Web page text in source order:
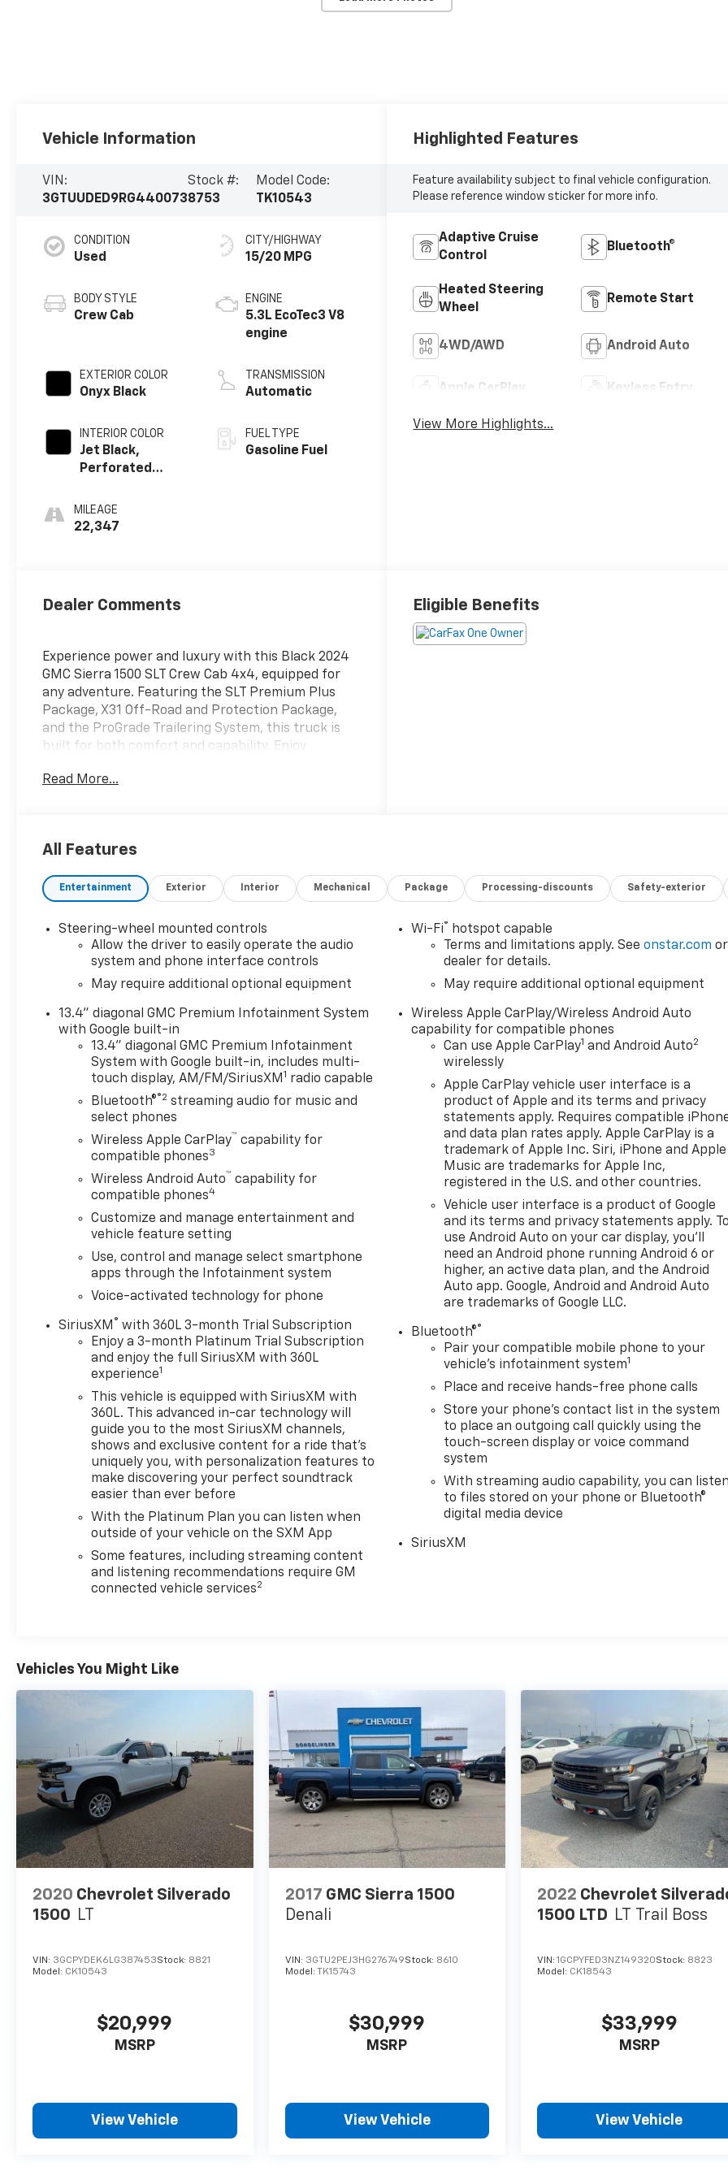
Vehicle Information
VIN:
3GTUUDED9RG440073
Stock #:
8753
Model Code:
TK10543
CONDITION
Used
BODY STYLE
Crew Cab
EXTERIOR COLOR
Onyx Black
INTERIOR COLOR
Jet Black,
Perforated
Appointed Front
Outboard Seat
MILEAGE
22,347
CITY/HIGHWAY
15/20 MPG
ENGINE
5.3L EcoTec3 V8
engine
TRANSMISSION
Automatic
FUEL TYPE
Gasoline Fuel
Highlighted Features
Feature availability subject to final vehicle configuration.
Please reference window sticker for more info.
Adaptive Cruise
Control
Bluetooth®
Heated Steering
Wheel
Remote Start
4WD/AWD Android Auto
Apple CarPlay Keyless Entry
View More Highlights...
Dealer Comments
Experience power and luxury with this Black 2024
GMC Sierra 1500 SLT Crew Cab 4x4, equipped for
any adventure. Featuring the SLT Premium Plus
Package, X31 Off-Road and Protection Package,
and the ProGrade Trailering System, this truck is
built for both comfort and capability. Enjoy
Infotainment system with wireless Apple
Stay safe with Front/Rear Automatic Emergency
Braking, Lane Keeping Assist, Pedestrian Detection,
and the Safety Plus Package. The MultiPro Tailgate,
controller make hauling a breeze. With bold chrome
accents, LED lighting, and rugged all-terrain tires,
this Sierra is as stylish as it is functional. Ready for
work or play, this Sierra delivers the performance
Read More...
Eligible Benefits
All Features
Entertainment Exterior Interior Mechanical Package Processing-discounts Safety-exterior
Steering-wheel mounted controls
Allow the driver to easily operate the audio
system and phone interface controls
May require additional optional equipment
13.4" diagonal GMC Premium Infotainment System
with Google built-in
13.4" diagonal GMC Premium Infotainment
System with Google built-in, includes multi-
touch display, AM/FM/SiriusXM1 radio capable
Bluetooth®®2 streaming audio for music and
select phones
Wireless Apple CarPlay™ capability for
compatible phones3
Wireless Android Auto™ capability for
compatible phones4
Customize and manage entertainment and
vehicle feature setting
Use, control and manage select smartphone
apps through the Infotainment system
Voice-activated technology for phone
SiriusXM ® with 360L 3-month Trial Subscription
Enjoy a 3-month Platinum Trial Subscription
and enjoy the full SiriusXM with 360L
experience1
This vehicle is equipped with SiriusXM with
360L. This advanced in-car technology will
guide you to the most SiriusXM channels,
shows and exclusive content for a ride that's
uniquely you, with personalization features to
make discovering your perfect soundtrack
easier than ever before
With the Platinum Plan you can listen when
outside of your vehicle on the SXM App
Some features, including streaming content
and listening recommendations require GM
connected vehicle services2
Wi-Fi® hotspot capable
Terms and limitations apply. Seeonstar.com or
dealer for details.
May require additional optional equipment
Wireless Apple CarPlay/Wireless Android Auto
capability for compatible phones
Can use Apple CarPlay1 and Android Auto2
wirelessly
Apple CarPlay vehicle user interface is a
product of Apple and its terms and privacy
statements apply. Requires compatible
and data plan rates apply. Apple CarPlay is a
trademark of Apple Inc. Siri, iPhone and Apple
Music are trademarks for Apple Inc,
registered in the U.S. and other countries.
Vehicle user interface is a product of Google
and its terms and privacy statements apply.
use Android Auto on your car display, you'll
need an Android phone running Android 6 or
higher, an active data plan, and the Android
Auto app. Google, Android and Android Auto
are trademarks of Google LLC.
Bluetooth®®
Pair your compatible mobile phone to your
vehicle's infotainment system1
Place and receive hands-free phone calls
Store your phone's contact list in the system
to place an outgoing call quickly using the
touch-screen display or voice command
system
With streaming audio capability, you can
to files stored on your phone or Bluetooth®
digital media device
SiriusXM
Vehicles You Might Like
2020 Chevrolet Silverado
1500 LT
VIN: 3GCPYDEK6LG387453Stock: 8821
Model: CK10543
$20,999
MSRP
View Vehicle
2017 GMC Sierra 1500
Denali
VIN: 3GTU2PEJ3HG276749Stock: 8610
Model: TK15743
$30,999
MSRP
View Vehicle
2022 Chevrolet
1500 LTD LT Trail Boss
VIN:1GCPYFED3NZ149320Stock: 8823
Model: CK18543
$33,999
MSRP
View Vehicle